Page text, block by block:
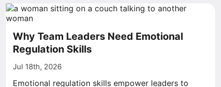
Why Team Leaders Need Emotional
Regulation Skills
Jul 18th, 2026
Emotional regulation skills empower leaders to